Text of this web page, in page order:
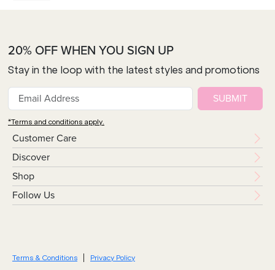
Customer Care
Discover
Shop
Follow Us
20% OFF WHEN YOU SIGN UP
Stay in the loop with the latest styles and promotions
SUBMIT
*Terms and conditions apply.
Terms & Conditions Privacy Policy